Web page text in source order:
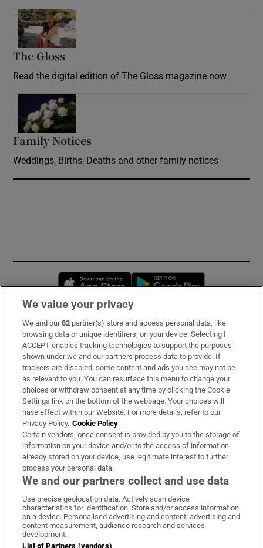
The Gloss
Read the digital edition of The Gloss magazine now
Family Notices
Weddings, Births, Deaths and other family notices
Opens in new window
Subscribe
Support
About Us
Irish Times Products & Services
OUR PARTNERS:
Irish Times on WhatsApp
Irish Times on Facebook
Irish Times on X
Irish Times on LinkedIn
Irish Times on Instagram
Terms & Conditions
We value your privacy
We and our82 partner(s) store and access personal data, like
browsing data or unique identifiers, on your device. Selecting I
ACCEPT enables tracking technologies to support the purposes
shown under we and our partners process data to provide. If
trackers are disabled, some content and ads you see may not be
as relevant to you. You can resurface this menu to change your
choices or withdraw consent at any time by clicking the Cookie
Settings link on the bottom of the webpage. Your choices will
have effect within our Website. For more details, refer to our
Privacy Policy. Cookie Policy
Certain vendors, once consent is provided by you to the storage of
information on your device and/or to the access of information
already stored on your device, use legitimate interest to further
process your personal data.
We and our partners collect and use data
Use precise geolocation data. Actively scan device
characteristics for identification. Store and/or access information
on a device. Personalised advertising and content, advertising and
content measurement, audience research and services
development.
List of Partners (vendors)